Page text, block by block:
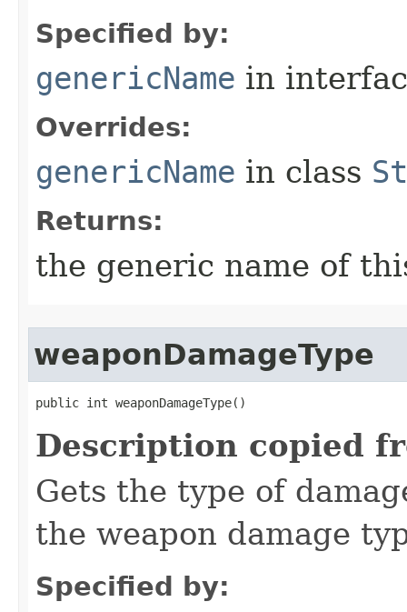
Specified by:
genericName in
Overrides:
genericName in class
Returns:
the generic name of
weaponDamageType
public int weaponDamageType()
Description copied
Gets the type of
the weapon damage
Specified by: